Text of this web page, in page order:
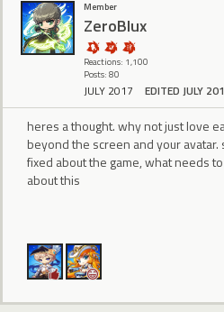
Member
ZeroBlux
Reactions: 1,100
Posts: 80
JULY 2017 EDITED JULY
heres a thought. why not just love
beyond the screen and your
fixed about the game, what needs
about this